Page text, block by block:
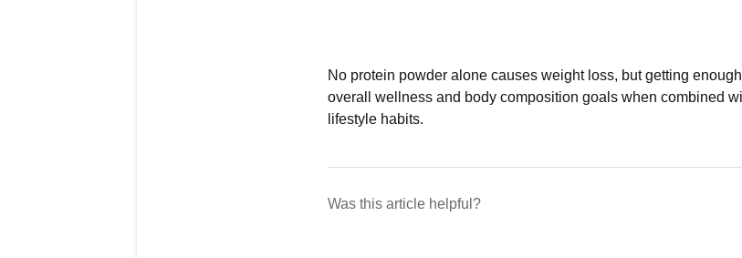
No protein powder alone causes weight loss, but getting
overall wellness and body composition goals when combined
lifestyle habits.
Was this article helpful?